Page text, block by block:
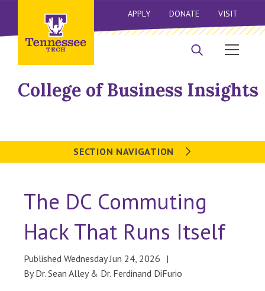
APPLY DONATE VISIT
College of Business Insights
SECTION NAVIGATION
The DC Commuting
Hack That Runs Itself
Published Wednesday Jun 24, 2026
By Dr. Sean Alley & Dr. Ferdinand DiFurio